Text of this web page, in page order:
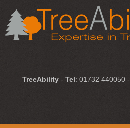
TreeAbility - Tel: 01732 440050 -